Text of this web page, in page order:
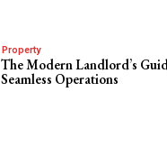
Property
The Modern Landlord’s
Seamless Operations